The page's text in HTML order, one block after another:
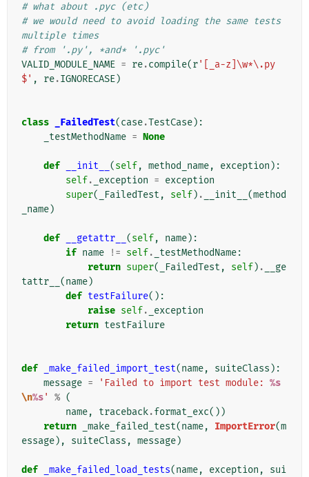
# what about .pyc (etc)
# we would need to avoid loading the same tests
multiple times
# from '.py', *and* '.pyc'
VALID_MODULE_NAME = re.compile(r'[_a-z]\w*\.py
$' , re.IGNORECASE)
class _FailedTest(case.TestCase):
_testMethodName = None
def __init__ (self, method_name, exception ):
self. _exception = exception
super( _FailedTest , self) . __init__ (method
_name)
def __getattr__ (self, name):
if name != self. _testMethodName:
return super( _FailedTest , self) .
__ge
tattr__ (name)
def testFailure():
raise self.
_exception
return testFailure
def _make_failed_import_test(name, suiteClass ):
message = 'Failed to import test module: %s
\n%s' % (
name, traceback.format_exc())
return
_make_failed_test(name, ImportError(m
essage), suiteClass , message)
def _make_failed_load_tests(name, exception ,
sui